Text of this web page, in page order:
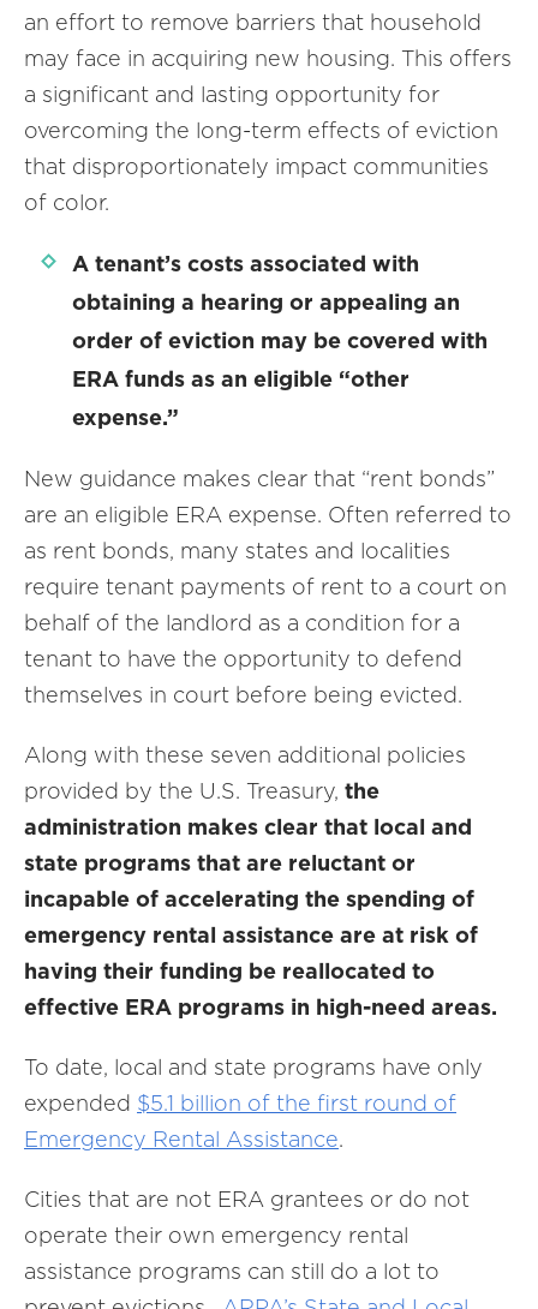
an effort to remove barriers that household
may face in acquiring new housing. This offers
a significant and lasting opportunity for
overcoming the long-term effects of eviction
that disproportionately impact communities
of color.
A tenant’s costs associated with
obtaining a hearing or appealing an
order of eviction may be covered with
ERA funds as an eligible “other
expense.”
New guidance makes clear that “rent bonds”
are an eligible ERA expense. Often referred to
as rent bonds, many states and localities
require tenant payments of rent to a court on
behalf of the landlord as a condition for a
tenant to have the opportunity to defend
themselves in court before being evicted.
Along with these seven additional policies
provided by the U.S. Treasury, the
administration makes clear that local and
state programs that are reluctant or
incapable of accelerating the spending of
emergency rental assistance are at risk of
having their funding be reallocated to
effective ERA programs in high-need areas.
To date, local and state programs have only
expended $5.1 billion of the first round of
Emergency Rental Assistance.
Cities that are not ERA grantees or do not
operate their own emergency rental
assistance programs can still do a lot to